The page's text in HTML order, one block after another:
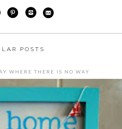
POSTS
WHERE THERE IS NO WAY